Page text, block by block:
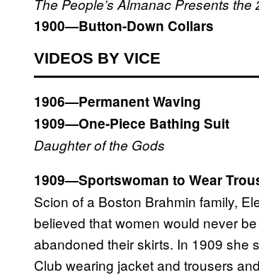
The People’s Almanac Presents
1900—Button-Down Collars
VIDEOS BY VICE
1906—Permanent Waving
1909—One-Piece Bathing Suit
Daughter of the Gods
1909—Sportswoman to Wear
Scion of a Boston Brahmin family,
believed that women would never
abandoned their skirts. In 1909 she
Club wearing jacket and trousers